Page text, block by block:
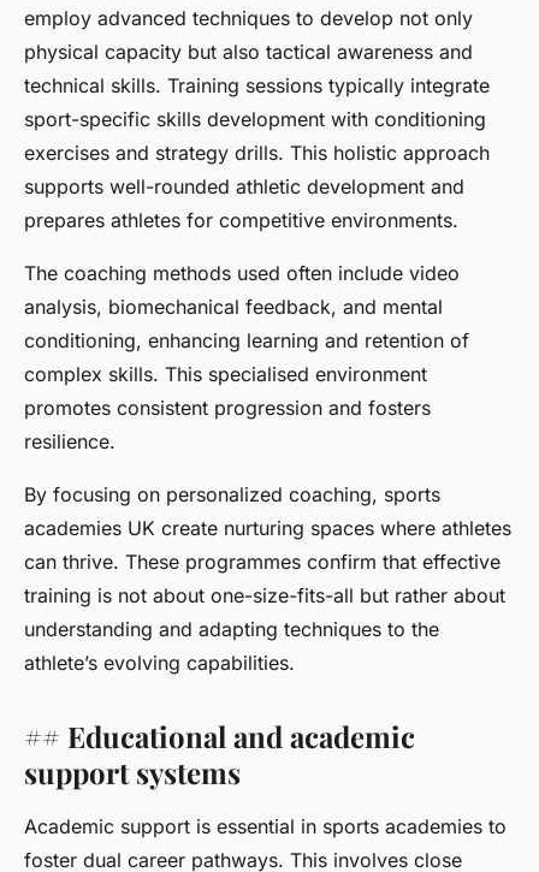
employ advanced techniques to develop not only
physical capacity but also tactical awareness and
technical skills. Training sessions typically integrate
sport-specific skills development with conditioning
exercises and strategy drills. This holistic approach
supports well-rounded athletic development and
prepares athletes for competitive environments.
The coaching methods used often include video
analysis, biomechanical feedback, and mental
conditioning, enhancing learning and retention of
complex skills. This specialised environment
promotes consistent progression and fosters
resilience.
By focusing on personalized coaching, sports
academies UK create nurturing spaces where athletes
can thrive. These programmes confirm that effective
training is not about one-size-fits-all but rather about
understanding and adapting techniques to the
athlete’s evolving capabilities.
## Educational and academic
support systems
Academic support is essential in sports academies to
foster dual career pathways. This involves close